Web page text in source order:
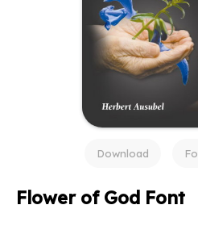
Download
Flower of God Font